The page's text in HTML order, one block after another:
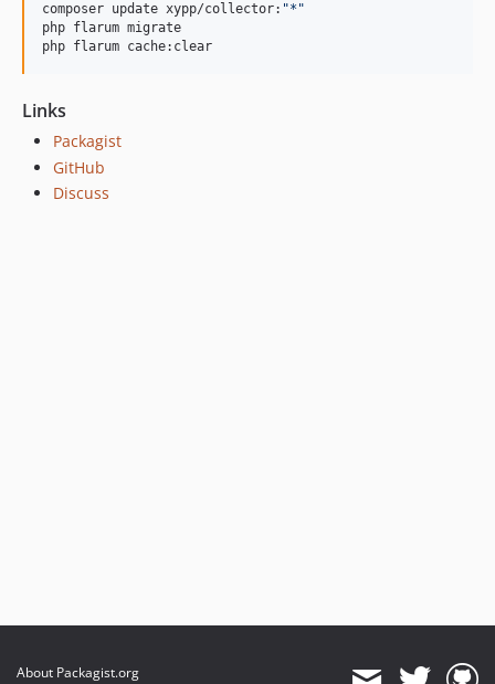
v0.3.0
v0.2.0
v0.1.7
v0.1.5
v0.1.4
composer update xypp/collector: "* "
php flarum migrate
php flarum cache:clear
Links
Packagist
GitHub
Discuss
About Packagist.org